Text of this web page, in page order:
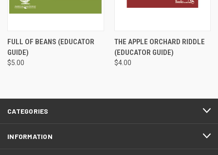
FULL OF BEANS (EDUCATOR
GUIDE)
$5.00
THE APPLE ORCHARD RIDDLE
(EDUCATOR GUIDE)
$4.00
CATEGORIES
INFORMATION